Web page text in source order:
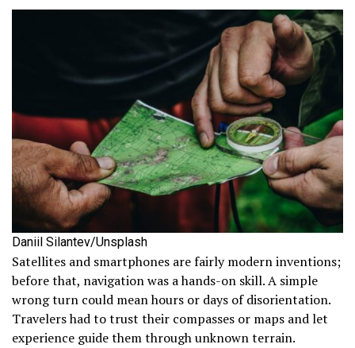
Daniil Silantev/Unsplash
Satellites and smartphones are fairly modern inventions;
before that, navigation was a hands-on skill. A simple
wrong turn could mean hours or days of disorientation.
Travelers had to trust their compasses or maps and let
experience guide them through unknown terrain.